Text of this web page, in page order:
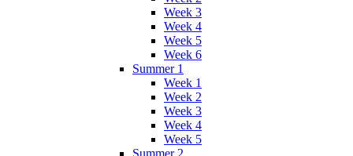
Week 3
Week 4
Week 5
Week 6
Summer 1
Week 1
Week 2
Week 3
Week 4
Week 5
Summer 2